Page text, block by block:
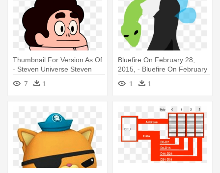
Thumbnail For Version As Of
- Steven Universe Steven
Baseball
7 1
Bluefire On February 28,
2015, - Bluefire On February
28, 2015,
1 1